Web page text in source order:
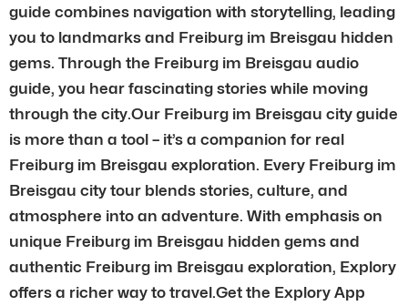
guide combines navigation with storytelling, leading
you to landmarks and Freiburg im Breisgau hidden
gems. Through the Freiburg im Breisgau audio
guide, you hear fascinating stories while moving
through the city.Our Freiburg im Breisgau city guide
is more than a tool – it’s a companion for real
Freiburg im Breisgau exploration. Every Freiburg im
Breisgau city tour blends stories, culture, and
atmosphere into an adventure. With emphasis on
unique Freiburg im Breisgau hidden gems and
authentic Freiburg im Breisgau exploration, Explory
offers a richer way to travel.Get the Explory App